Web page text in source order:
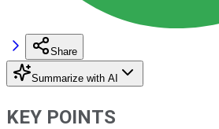
Share
Summarize with AI
KEY POINTS